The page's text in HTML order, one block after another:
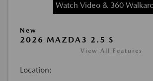
Watch Video & 360
New
2026 MAZDA3 2.5 S
View All Features
Location: